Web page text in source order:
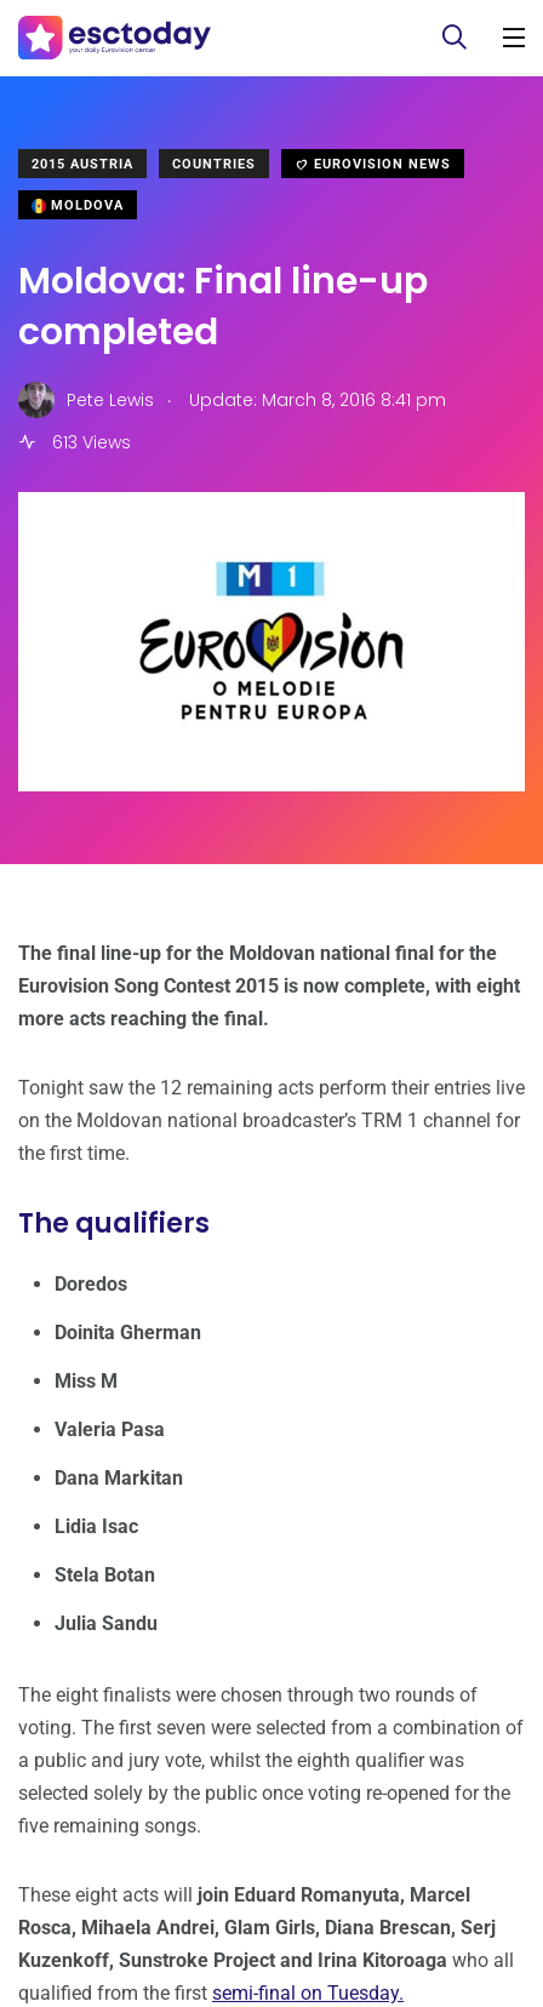
2015 AUSTRIA COUNTRIES EUROVISION NEWS
MOLDOVA
Moldova: Final line-up
completed
Pete Lewis .
Update: March 8, 2016 8:41 pm
613 Views
The final line-up for the Moldovan national final for the
Eurovision Song Contest 2015 is now complete, with eight
more acts reaching the final.
Tonight saw the 12 remaining acts perform their entries live
on the Moldovan national broadcaster’s TRM 1 channel for
the first time.
The qualifiers
Doredos
Doinita Gherman
Miss M
Valeria Pasa
Dana Markitan
Lidia Isac
Stela Botan
Julia Sandu
The eight finalists were chosen through two rounds of
voting. The first seven were selected from a combination of
a public and jury vote, whilst the eighth qualifier was
selected solely by the public once voting re-opened for the
five remaining songs.
These eight acts will join Eduard Romanyuta, Marcel
Rosca, Mihaela Andrei, Glam Girls, Diana Brescan, Serj
Kuzenkoff, Sunstroke Project and Irina Kitoroaga who all
qualified from the first semi-final on Tuesday.